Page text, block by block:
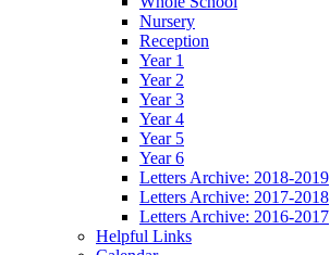
Nursery
Reception
Year 1
Year 2
Year 3
Year 4
Year 5
Year 6
Letters Archive: 2018-2019
Letters Archive: 2017-2018
Letters Archive: 2016-2017
Helpful Links